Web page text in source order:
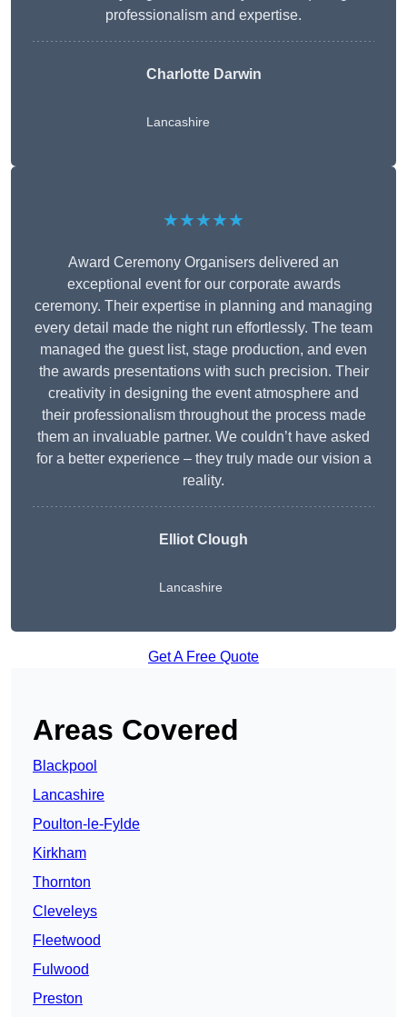
professionalism and expertise.
Charlotte Darwin
Lancashire
★★★★★
Award Ceremony Organisers delivered an
exceptional event for our corporate awards
ceremony. Their expertise in planning and managing
every detail made the night run effortlessly. The team
managed the guest list, stage production, and even
the awards presentations with such precision. Their
creativity in designing the event atmosphere and
their professionalism throughout the process made
them an invaluable partner. We couldn’t have asked
for a better experience – they truly made our vision a
reality.
Elliot Clough
Lancashire
Get A Free Quote
Areas Covered
Blackpool
Lancashire
Poulton-le-Fylde
Kirkham
Thornton
Cleveleys
Fleetwood
Fulwood
Preston